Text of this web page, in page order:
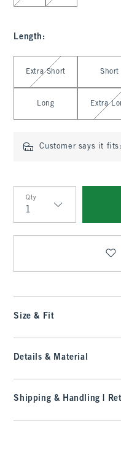
Length :
Select Length
Extra Short Short
Long Extra
Customer says it fits:
Qty
Qty
Size & Fit
Details & Material
Shipping & Handling |